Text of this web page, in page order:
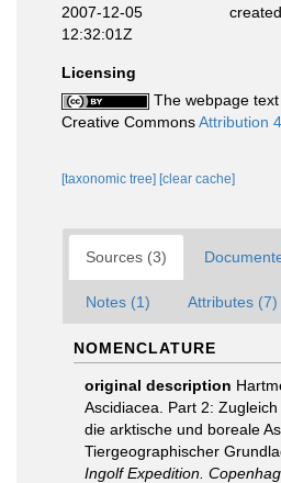
2007-12-05
12:32:01Z
created
Licensing
The webpage
Creative CommonsAttribution
[taxonomic tree] [clear cache]
Sources (3)
Notes (1) Attributes (7)
NOMENCLATURE
original description
Ascidiacea. Part 2:
die arktische und boreale
Tiergeographischer
Ingolf Expedition.